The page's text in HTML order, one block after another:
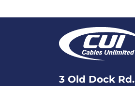
3 Old Dock Rd.